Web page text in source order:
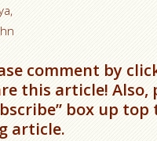
comment by
this article!
box up
article.